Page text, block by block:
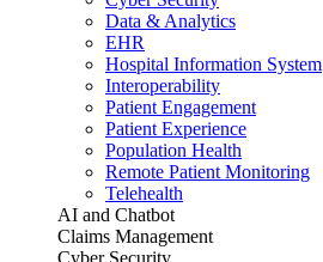
Data & Analytics
EHR
Hospital Information System
Interoperability
Patient Engagement
Patient Experience
Population Health
Remote Patient Monitoring
Telehealth
AI and Chatbot
Claims Management
Cyber Security